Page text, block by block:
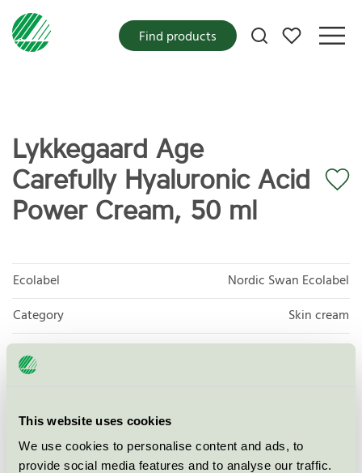
This website uses cookies
We use cookies to personalise content and ads, to
provide social media features and to analyse our traffic.
My favorites
Find products
Lykkegaard Age
Carefully Hyaluronic Acid
Power Cream, 50 ml
Ecolabel
Nordic Swan Ecolabel
Category
Skin cream
Product group
Cosmetic products 090
Licensee
License number
5090 0097